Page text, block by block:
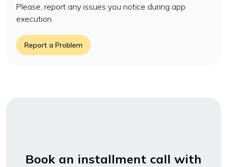
Please, report any issues you notice during app
execution.
Report a Problem
Book an installment call with